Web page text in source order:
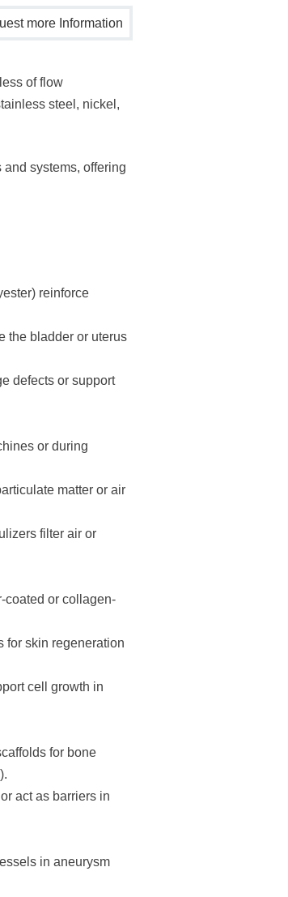
more Information
of flow
steel, nickel,
systems, offering
reinforce
the bladder or uterus
defects or support
or during
matter or air
filter air or
coated or collagen-
for skin regeneration
cell growth in
for bone
act as barriers in
in aneurysm